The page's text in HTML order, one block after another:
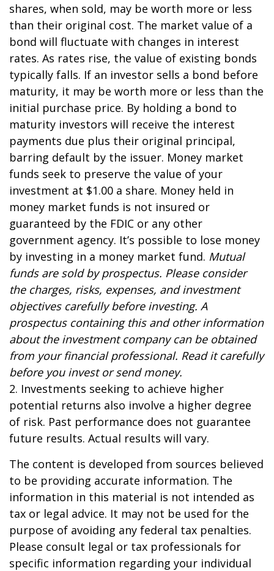
shares, when sold, may be worth more or less
than their original cost. The market value of a
bond will fluctuate with changes in interest
rates. As rates rise, the value of existing bonds
typically falls. If an investor sells a bond before
maturity, it may be worth more or less than the
initial purchase price. By holding a bond to
maturity investors will receive the interest
payments due plus their original principal,
barring default by the issuer. Money market
funds seek to preserve the value of your
investment at $1.00 a share. Money held in
money market funds is not insured or
guaranteed by the FDIC or any other
government agency. It’s possible to lose money
by investing in a money market fund. Mutual
funds are sold by prospectus. Please consider
the charges, risks, expenses, and investment
objectives carefully before investing. A
prospectus containing this and other information
about the investment company can be obtained
from your financial professional. Read it carefully
before you invest or send money.
2. Investments seeking to achieve higher
potential returns also involve a higher degree
of risk. Past performance does not guarantee
future results. Actual results will vary.
The content is developed from sources believed
to be providing accurate information. The
information in this material is not intended as
tax or legal advice. It may not be used for the
purpose of avoiding any federal tax penalties.
Please consult legal or tax professionals for
specific information regarding your individual